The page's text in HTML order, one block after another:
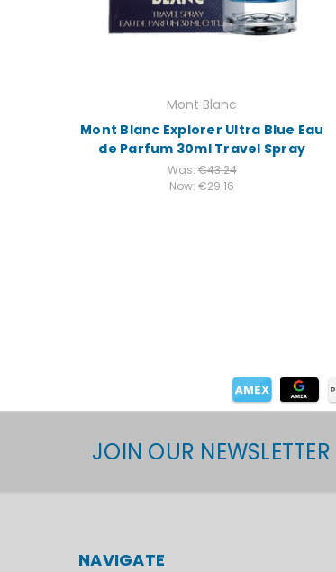
Mont Blanc
Mont Blanc Explorer Ultra Blue Eau
de Parfum 30ml Travel Spray
Was: €43.24
Now:€29.16
JOIN OUR NEWSLETTER
NAVIGATE